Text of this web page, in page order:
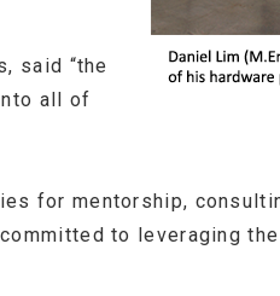
said “the
all of
for mentorship,
to leveraging the